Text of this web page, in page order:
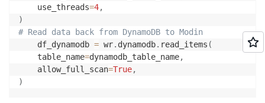
    use_threads
=4,
)
# Read data back from DynamoDB to Modin
    df_dynamodb
= wr. dynamodb. read_items (
    table_name
=dynamodb_table_name,
    allow_full_scan
=True,
)